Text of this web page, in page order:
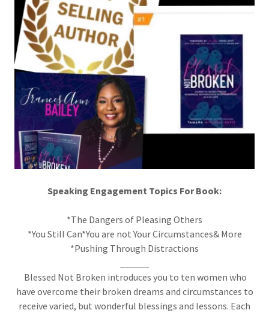
Speaking Engagement Topics For Book:
*The Dangers of Pleasing Others
*You Still Can*You are not Your Circumstances& More
*Pushing Through Distractions
Blessed Not Broken introduces you to ten women who
have overcome their broken dreams and circumstances to
receive varied, but wonderful blessings and lessons. Each